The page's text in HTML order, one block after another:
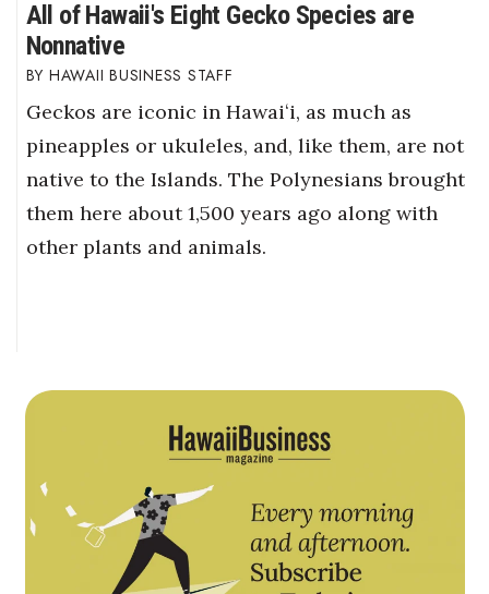
All of Hawaii's Eight Gecko Species are
Nonnative
HAWAII BUSINESS STAFF
Geckos are iconic in Hawaiʻi, as much as
pineapples or ukuleles, and, like them, are not
native to the Islands. The Polynesians brought
them here about 1,500 years ago along with
other plants and animals.